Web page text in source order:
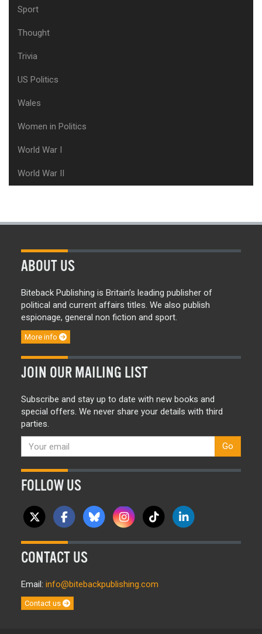
Sport
Thought
Trivia
US Politics
Wales
Women in Politics
World War I
World War II
ABOUT US
Biteback Publishing is Britain’s leading publisher of
political and current affairs titles. We also publish
espionage, general non fiction and sport.
More info
JOIN OUR MAILING LIST
Subscribe and stay up to date with new books and
special offers. We never share your details with third
parties.
Go
FOLLOW US
CONTACT US
Email: info@bitebackpublishing.com
Contact us